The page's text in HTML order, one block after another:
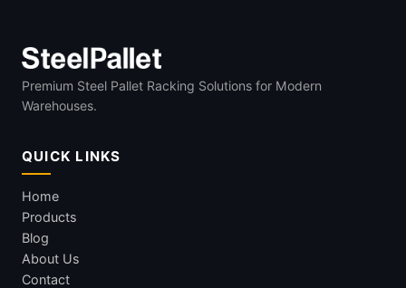
Premium Steel Pallet Racking Solutions for Modern
Warehouses.
QUICK LINKS
Home
Products
Blog
About Us
Contact